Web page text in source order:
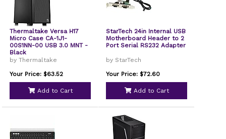
Thermaltake Versa H17
Micro Case CA-1J1-
00S1NN-00 USB 3.0 MNT -
Black
by Thermaltake
Your Price: $63.52
Add to Cart
StarTech 24in Internal USB
Motherboard Header to 2
Port Serial RS232 Adapter
by StarTech
Your Price: $72.60
Add to Cart